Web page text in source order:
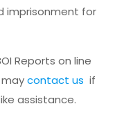
imprisonment for
Reports on line
contact us if
assistance.